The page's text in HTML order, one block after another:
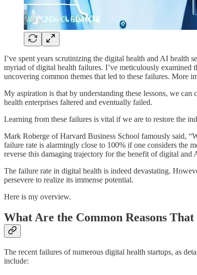
I’ve spent years scrutinizing the digital health and AI health
myriad of digital health failures. I’ve meticulously examined
uncovering common themes that led to these failures. More
My aspiration is that by understanding these lessons, we
health enterprises faltered and eventually failed.
Learning from these failures is vital if we are to restore the
Mark Roberge of Harvard Business School famously said,
failure rate is alarmingly close to 100% if one considers the
reverse this damaging trajectory for the benefit of digital and
The failure rate in digital health is indeed devastating.
persevere to realize its immense potential.
Here is my overview.
What Are the Common Reasons
The recent failures of numerous digital health startups, as
include: